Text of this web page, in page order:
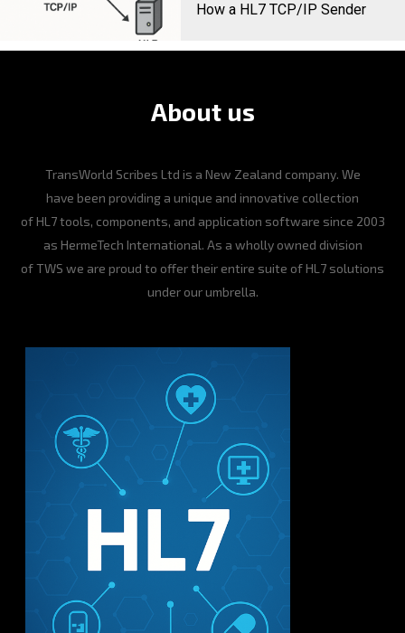
How a HL7 TCP/IP Sender
step-by-step guide.
About us
TransWorld Scribes Ltd is a New Zealand company. We
have been providing a unique and innovative collection
of HL7 tools, components, and application software since 2003
as HermeTech International. As a wholly owned division
of TWS we are proud to offer their entire suite of HL7 solutions
under our umbrella.